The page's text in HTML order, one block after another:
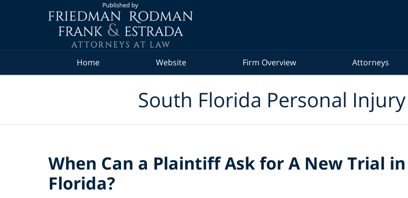
Home Website Firm Overview Attorneys
South Florida Personal
When Can a Plaintiff Ask for A New Trial in
Florida?